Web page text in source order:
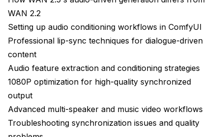
Real-World Audio-Driven Production Workflows
Podcast Video Conversion Pipeline
Educational Content Creation at Scale
Music Video and Performance Content
Troubleshooting Common Audio-Driven Issues
Lip-Sync Drift and Desynchronization
WAN 2.2
Setting up audio conditioning workflows in ComfyUI
Professional lip-sync techniques for dialogue-driven
content
Audio feature extraction and conditioning strategies
1080P optimization for high-quality synchronized
output
Advanced multi-speaker and music video workflows
Troubleshooting synchronization issues and quality